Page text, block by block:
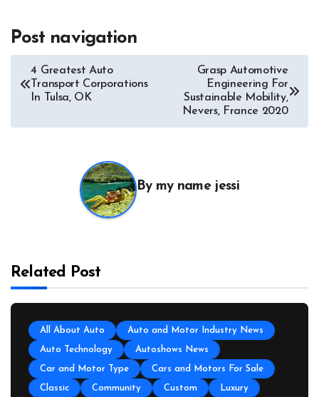
Post navigation
4 Greatest Auto
Transport Corporations
In Tulsa, OK
Grasp Automotive
Engineering For
Sustainable Mobility,
Nevers, France 2020
By my name jessi
Related Post
All About Auto Auto and Motor Industry News
Auto Technology Autoshows News
Car and Motor Type Cars and Motors For Sale
Classic Community Custom Luxury